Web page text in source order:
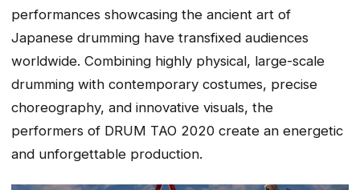
performances showcasing the ancient art of
Japanese drumming have transfixed audiences
worldwide. Combining highly physical, large-scale
drumming with contemporary costumes, precise
choreography, and innovative visuals, the
performers of DRUM TAO 2020 create an energetic
and unforgettable production.